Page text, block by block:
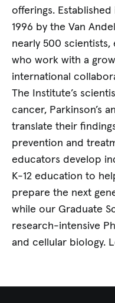
offerings. Established
1996 by the Van
nearly 500
who work with a
international
The Institute’s
cancer, Parkinson’s
translate their
prevention and
educators develop
K-12 education to
prepare the next
while our Graduate
research-intensive
and cellular biology.